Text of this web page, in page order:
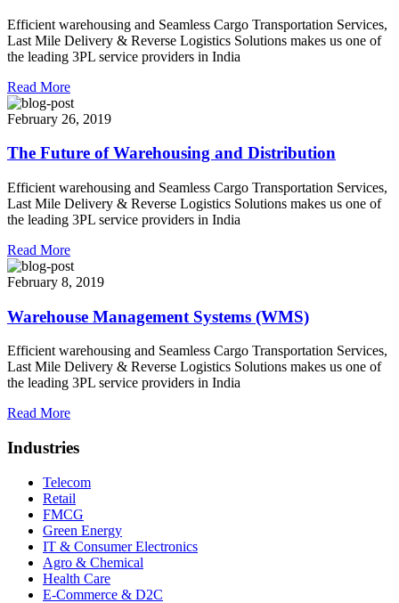
Efficient warehousing and Seamless Cargo Transportation Services,
Last Mile Delivery & Reverse Logistics Solutions makes us one of
the leading 3PL service providers in India
Read More
February 26, 2019
The Future of Warehousing and Distribution
Efficient warehousing and Seamless Cargo Transportation Services,
Last Mile Delivery & Reverse Logistics Solutions makes us one of
the leading 3PL service providers in India
Read More
February 8, 2019
Warehouse Management Systems (WMS)
Efficient warehousing and Seamless Cargo Transportation Services,
Last Mile Delivery & Reverse Logistics Solutions makes us one of
the leading 3PL service providers in India
Read More
Industries
Telecom
Retail
FMCG
Green Energy
IT & Consumer Electronics
Agro & Chemical
Health Care
E-Commerce & D2C